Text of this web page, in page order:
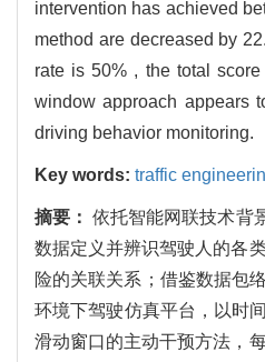
intervention has achieved
method are decreased by
rate is 50% , the total
window approach appears
driving behavior monitoring.
Key words: traffic
摘要：依托智能网联技术背
数据定义并辨识驾驶人的各
险的关联关系；借鉴数据包
环境下驾驶仿真平台，以时
滑动窗口的主动干预方法，